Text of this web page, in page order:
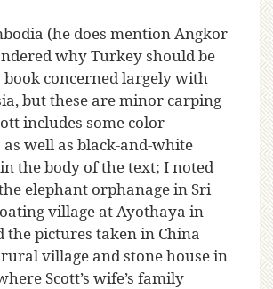
(he does mention Angkor
why Turkey should be
concerned largely with
but these are minor carping
includes some color
well as black-and-white
the body of the text; I noted
elephant orphanage in Sri
village at Ayothaya in
the pictures taken in China
village and stone house in
Scott’s wife’s family